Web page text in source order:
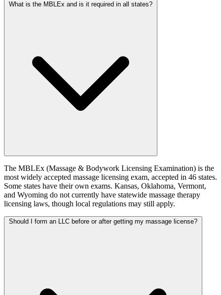
What is the MBLEx and is it required in all states?
The MBLEx (Massage & Bodywork Licensing Examination) is the
most widely accepted massage licensing exam, accepted in 46 states.
Some states have their own exams. Kansas, Oklahoma, Vermont,
and Wyoming do not currently have statewide massage therapy
licensing laws, though local regulations may still apply.
Should I form an LLC before or after getting my massage license?